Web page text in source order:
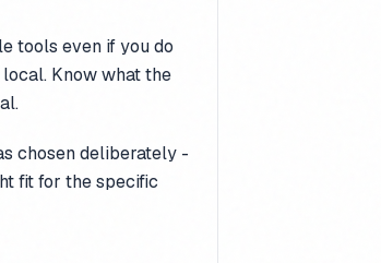
tools even if you do
Know what the
chosen deliberately -
fit for the specific